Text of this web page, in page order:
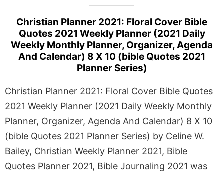
Christian Planner 2021: Floral Cover Bible
Quotes 2021 Weekly Planner (2021 Daily
Weekly Monthly Planner, Organizer, Agenda
And Calendar) 8 X 10 (bible Quotes 2021
Planner Series)
Christian Planner 2021: Floral Cover Bible Quotes
2021 Weekly Planner (2021 Daily Weekly Monthly
Planner, Organizer, Agenda And Calendar) 8 X 10
(bible Quotes 2021 Planner Series) by Celine W.
Bailey, Christian Weekly Planner 2021, Bible
Quotes Planner 2021, Bible Journaling 2021 was